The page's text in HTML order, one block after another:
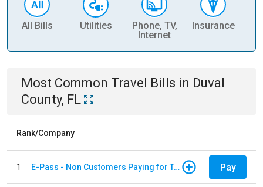
All Bills Utilities
Phone, TV,
Internet
Insurance
Most Common Travel Bills in Duval
County, FL
Rank/Company
1 E-Pass - Non Customers Paying for Toll Violations Pay